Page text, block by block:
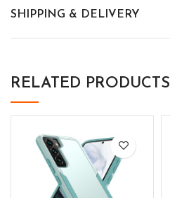
SHIPPING & DELIVERY
RELATED PRODUCTS